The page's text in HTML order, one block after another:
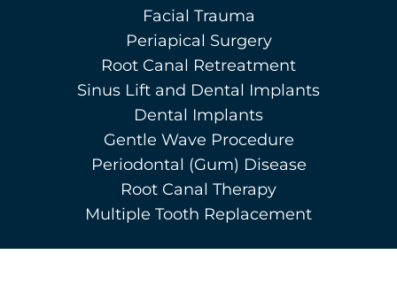
Facial Trauma
Periapical Surgery
Root Canal Retreatment
Sinus Lift and Dental Implants
Dental Implants
Gentle Wave Procedure
Periodontal (Gum) Disease
Root Canal Therapy
Multiple Tooth Replacement